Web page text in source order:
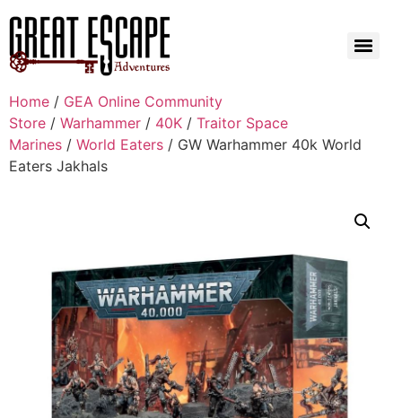
Home / GEA Online Community
Store / Warhammer / 40K / Traitor Space
Marines / World Eaters / GW Warhammer 40k World
Eaters Jakhals